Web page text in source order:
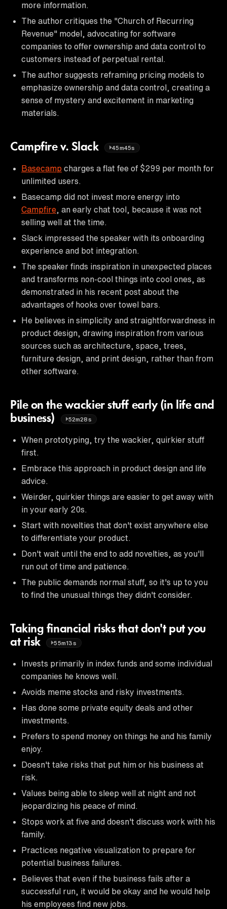
more information.
The author critiques the "Church of Recurring
Revenue" model, advocating for software
companies to offer ownership and data control to
customers instead of perpetual rental.
The author suggests reframing pricing models to
emphasize ownership and data control, creating a
sense of mystery and excitement in marketing
materials.
Campfire v. Slack 45m45s
Basecamp charges a flat fee of $299 per month for
unlimited users.
Basecamp did not invest more energy into
Campfire , an early chat tool, because it was not
selling well at the time.
Slack impressed the speaker with its onboarding
experience and bot integration.
The speaker finds inspiration in unexpected places
and transforms non-cool things into cool ones, as
demonstrated in his recent post about the
advantages of hooks over towel bars.
He believes in simplicity and straightforwardness in
product design, drawing inspiration from various
sources such as architecture, space, trees,
furniture design, and print design, rather than from
other software.
Pile on the wackier stuff early (in life and
business)
52m28s
When prototyping, try the wackier, quirkier stuff
first.
Embrace this approach in product design and life
advice.
Weirder, quirkier things are easier to get away with
in your early 20s.
Start with novelties that don't exist anywhere else
to differentiate your product.
Don't wait until the end to add novelties, as you'll
run out of time and patience.
The public demands normal stuff, so it's up to you
to find the unusual things they didn't consider.
Taking financial risks that don't put you
at risk
55m13s
Invests primarily in index funds and some individual
companies he knows well.
Avoids meme stocks and risky investments.
Has done some private equity deals and other
investments.
Prefers to spend money on things he and his family
enjoy.
Doesn't take risks that put him or his business at
risk.
Values being able to sleep well at night and not
jeopardizing his peace of mind.
Stops work at five and doesn't discuss work with his
family.
Practices negative visualization to prepare for
potential business failures.
Believes that even if the business fails after a
successful run, it would be okay and he would help
his employees find new jobs.